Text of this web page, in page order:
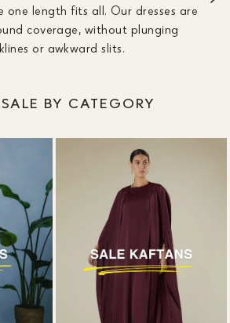
one length fits all. Our dresses are
coverage, without plunging
or awkward slits.
BY CATEGORY